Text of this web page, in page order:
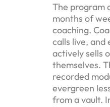
The program
months of
coaching.
calls live, and
actively sells
themselves.
recorded
evergreen
from a vault.